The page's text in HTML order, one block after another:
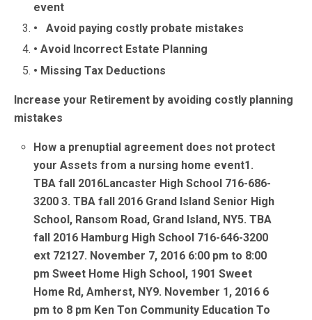
event
• Avoid paying costly probate mistakes
• Avoid Incorrect Estate Planning
• Missing Tax Deductions
Increase your Retirement by avoiding costly planning
mistakes
How a prenuptial agreement does not protect
your Assets from a nursing home event1.
TBA fall 2016Lancaster High School 716-686-
32003. TBA fall 2016 Grand Island Senior High
School, Ransom Road, Grand Island, NY5.TBA
fall 2016 Hamburg High School 716-646-3200
ext 72127. November 7, 2016 6:00 pm to 8:00
pm Sweet Home High School, 1901 Sweet
Home Rd, Amherst, NY9. November 1, 2016 6
pm to 8 pm Ken Ton Community EducationTo